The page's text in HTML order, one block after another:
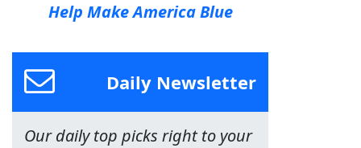
Help Make America Blue
Daily Newsletter
Our daily top picks right to your